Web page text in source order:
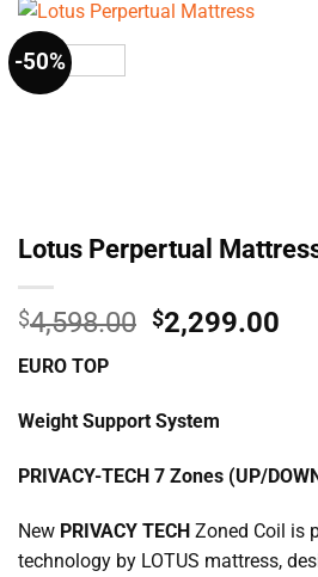
-50%
Lotus Perpertual
$4,598.00 Original
$4,598.00.
$2,299.00
EURO TOP
Weight Support System
PRIVACY-TECH 7 Zones (UP/
New PRIVACY TECH Zoned Coil is
technology by LOTUS mattress,